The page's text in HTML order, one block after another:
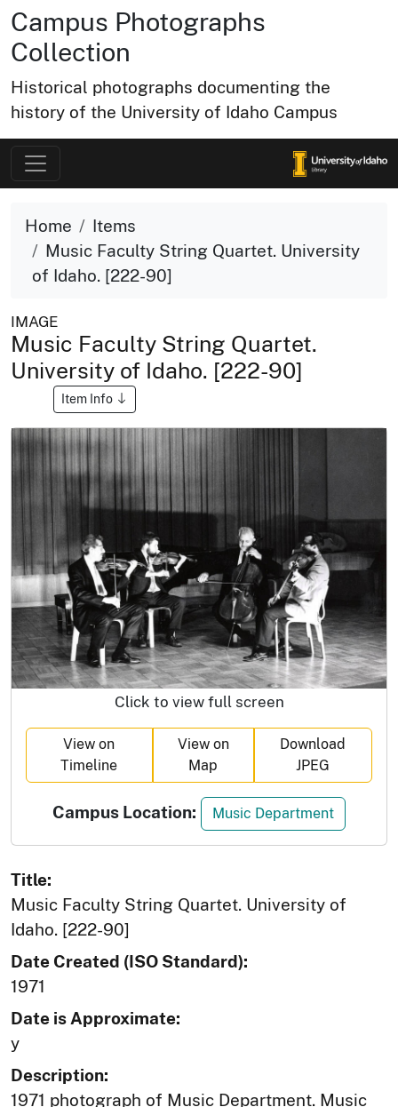
Campus Photographs
Collection
Historical photographs documenting the
history of the University of Idaho Campus
Home
Items
Music Faculty String Quartet. University
of Idaho. [222-90]
IMAGE
Music Faculty String Quartet.
University of Idaho. [222-90]
Item Info
Click to view full screen
View on
Timeline
View on
Map
Download
JPEG
Campus Location: Music Department
Title:
Music Faculty String Quartet. University of
Idaho. [222-90]
Date Created (ISO Standard):
1971
Date is Approximate:
y
Description:
1971 photograph of Music Department. Music